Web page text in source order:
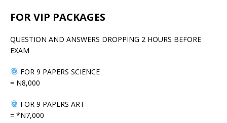
FOR VIP PACKAGES
QUESTION AND ANSWERS DROPPING 2 HOURS BEFORE
EXAM
FOR 9 PAPERS SCIENCE
= N8,000
FOR 9 PAPERS ART
= *N7,000